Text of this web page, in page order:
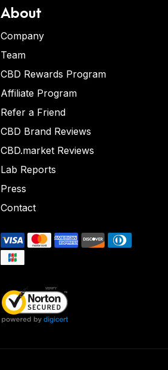
About
Company
Team
CBD Rewards Program
Affiliate Program
Refer a Friend
CBD Brand Reviews
CBD.market Reviews
Lab Reports
Press
Contact